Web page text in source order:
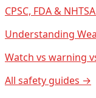
CPSC, FDA &
Understanding
Watch vs warning
All safety guides →